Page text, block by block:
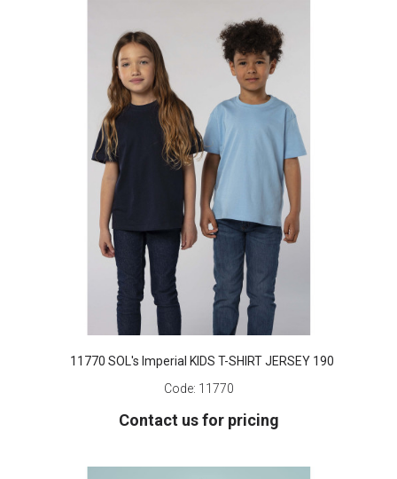
11770 SOL's Imperial KIDS T-SHIRT JERSEY 190
Code: 11770
Contact us for pricing